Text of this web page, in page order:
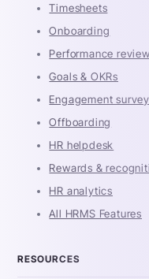
Timesheets
Onboarding
Performance
Goals & OKRs
Engagement
Offboarding
HR helpdesk
Rewards &
HR analytics
All HRMS Features
RESOURCES